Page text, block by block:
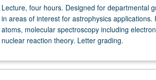
four
hours.
Designed
for
graduate
Lecture, four hours. Designed for departmental
in areas of interest for astrophysics
atoms, molecular spectroscopy including
nuclear reaction theory. Letter grading.